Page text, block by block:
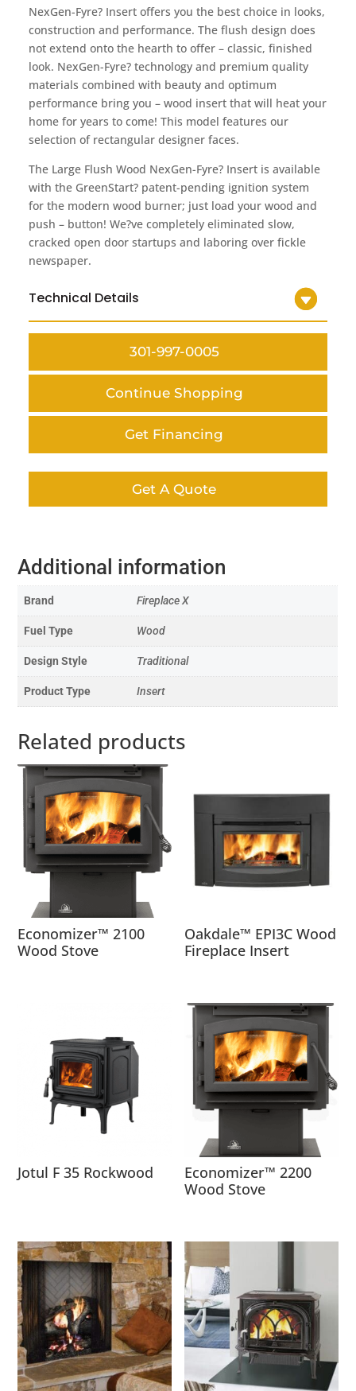
NexGen-Fyre? Insert offers you the best choice in looks,
construction and performance. The flush design does
not extend onto the hearth to offer – classic, finished
look. NexGen-Fyre? technology and premium quality
materials combined with beauty and optimum
performance bring you – wood insert that will heat your
home for years to come! This model features our
selection of rectangular designer faces.
The Large Flush Wood NexGen-Fyre? Insert is available
with the GreenStart? patent-pending ignition system
for the modern wood burner; just load your wood and
push – button! We?ve completely eliminated slow,
cracked open door startups and laboring over fickle
newspaper.
Technical Details
301-997-0005
Continue Shopping
Get Financing
Get A Quote
Additional information
Brand Fireplace X
Fuel Type Wood
Design Style Traditional
Product Type Insert
Related products
Economizer™ 2100
Wood Stove
Oakdale™ EPI3C Wood
Fireplace Insert
Jotul F 35 Rockwood
Economizer™ 2200
Wood Stove